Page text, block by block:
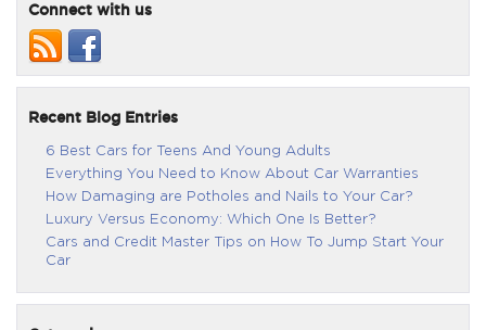
Connect with us
Recent Blog Entries
6 Best Cars for Teens And Young Adults
Everything You Need to Know About Car Warranties
How Damaging are Potholes and Nails to Your Car?
Luxury Versus Economy: Which One Is Better?
Cars and Credit Master Tips on How To Jump Start Your
Car